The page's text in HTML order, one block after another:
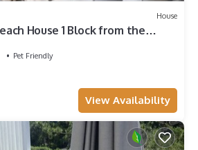
House
House 1 Block from the
Pet Friendly
View Availability